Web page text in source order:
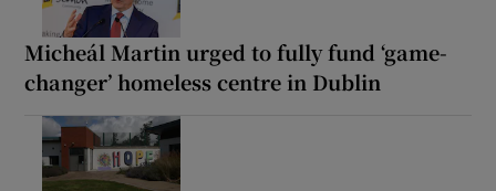
Micheál Martin urged to fully fund ‘game-
changer’ homeless centre in Dublin